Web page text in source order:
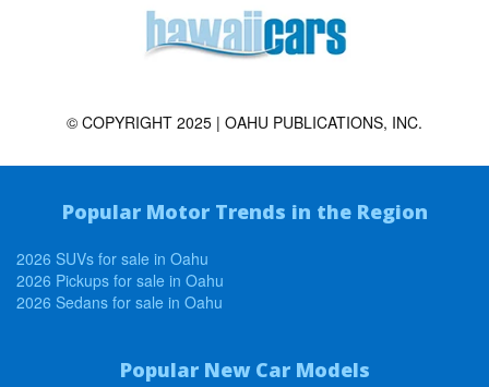
© COPYRIGHT 2025 | OAHU PUBLICATIONS, INC.
Popular Motor Trends in the Region
2026 SUVs for sale in Oahu
2026 Pickups for sale in Oahu
2026 Sedans for sale in Oahu
Popular New Car Models